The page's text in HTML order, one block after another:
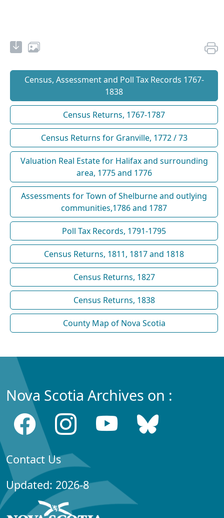
Census, Assessment and Poll Tax Records 1767-
1838
Census Returns, 1767-1787
Census Returns for Granville, 1772 / 73
Valuation Real Estate for Halifax and surrounding
area, 1775 and 1776
Assessments for Town of Shelburne and outlying
communities,1786 and 1787
Poll Tax Records, 1791-1795
Census Returns, 1811, 1817 and 1818
Census Returns, 1827
Census Returns, 1838
County Map of Nova Scotia
Nova Scotia Archives on :
Contact Us
Updated: 2026-8